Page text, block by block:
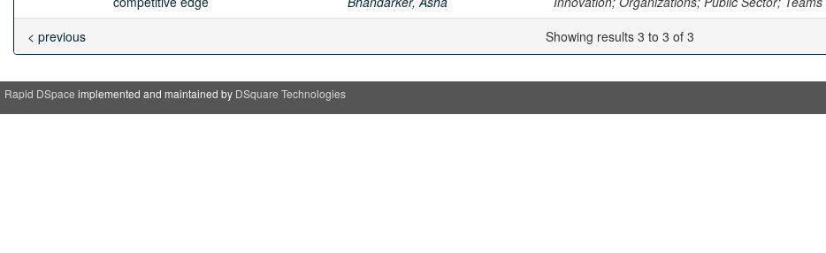
Showing results 3 to 3 of 3
< previous
Rapid DSpace implemented and maintained by DSquare Technologies